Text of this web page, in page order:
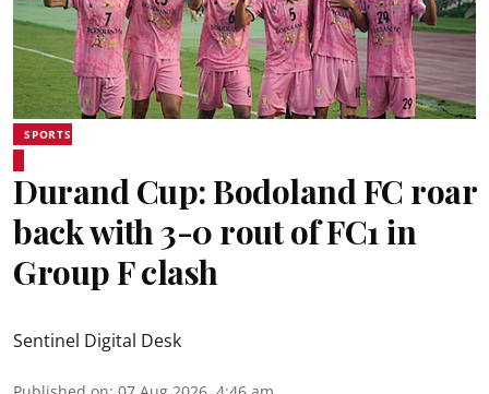
SPORTS
Durand Cup: Bodoland FC roar
back with 3-0 rout of FC1 in
Group F clash
Sentinel Digital Desk